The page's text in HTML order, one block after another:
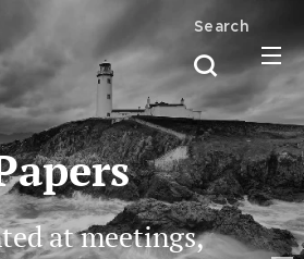
Search
at meetings,